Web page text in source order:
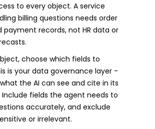
to every object. A service
billing questions needs order
payment records, not HR data or
choose which fields to
is your data governance layer -
the AI can see and cite in its
Include fields the agent needs to
accurately, and exclude
or irrelevant.